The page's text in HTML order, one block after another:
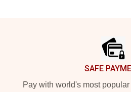
SAFE
Pay with world's most